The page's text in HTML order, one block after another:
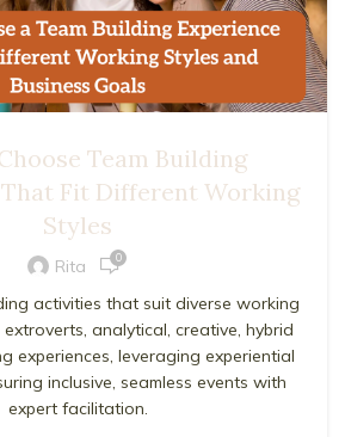
Team Building
Fit Different Working
Styles
Rita 0
activities that suit diverse working
analytical, creative, hybrid
experiences, leveraging experiential
inclusive, seamless events with
expert facilitation.